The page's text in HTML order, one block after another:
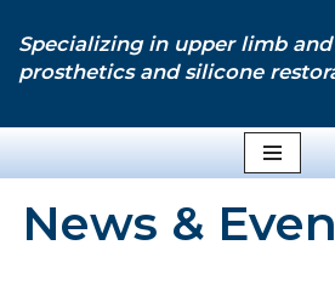
Specializing in upper limb
prosthetics and silicone
News &